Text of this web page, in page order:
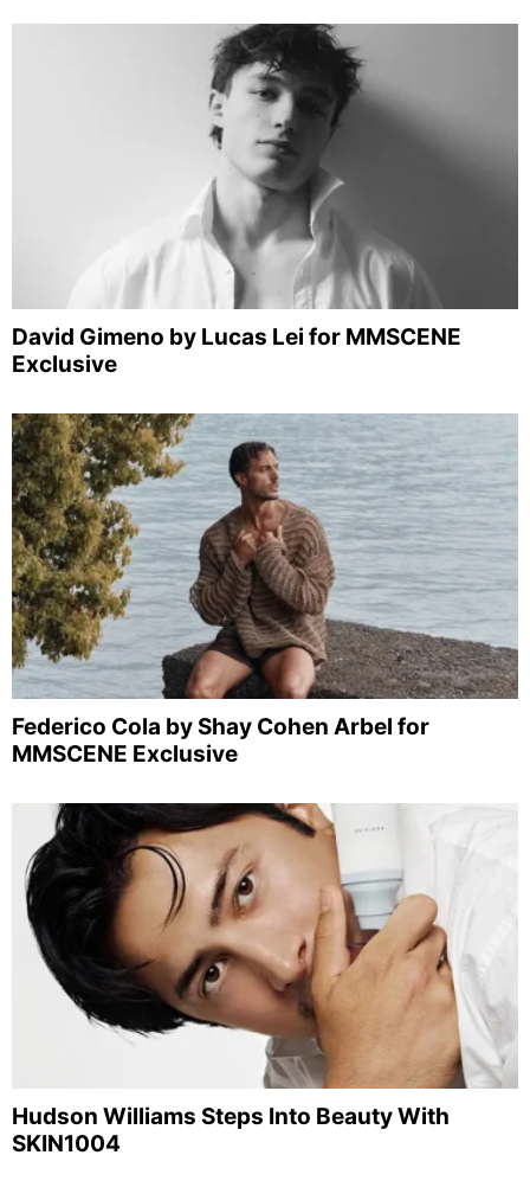
David Gimeno by Lucas Lei for MMSCENE
Exclusive
Federico Cola by Shay Cohen Arbel for
MMSCENE Exclusive
Hudson Williams Steps Into Beauty With
SKIN1004